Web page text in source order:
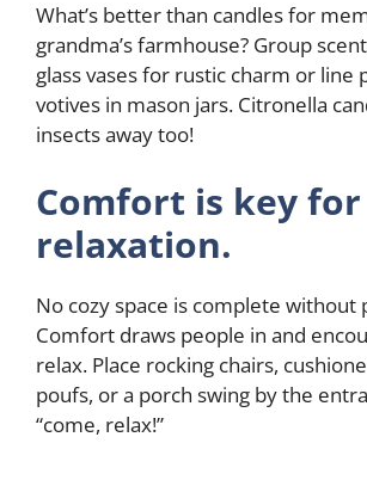
What’s better than candles for
grandma’s farmhouse? Group
glass vases for rustic charm or line
votives in mason jars. Citronella
insects away too!
Comfort is key for
relaxation.
No cozy space is complete without
Comfort draws people in and
relax. Place rocking chairs,
poufs, or a porch swing by the
“come, relax!”